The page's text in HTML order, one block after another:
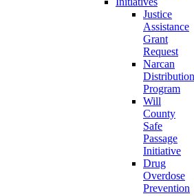
Justice
Assistance
Grant
Request
Narcan
Distribution
Program
Will
County
Safe
Passage
Initiative
Drug
Overdose
Prevention